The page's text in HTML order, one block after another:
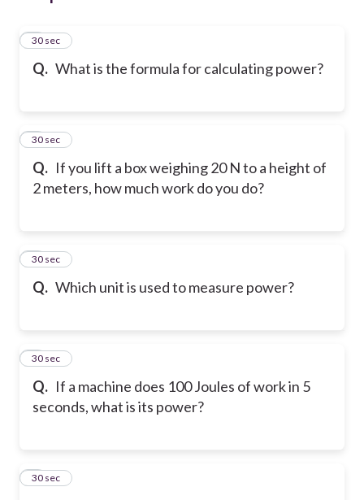
Q. What is the formula for calculating power?
1
30 sec
Q. If you lift a box weighing 20 N to a height of
2 meters, how much work do you do?
2
30 sec
Q. Which unit is used to measure power?
3
30 sec
Q. If a machine does 100 Joules of work in 5
seconds, what is its power?
4
30 sec
5
30 sec